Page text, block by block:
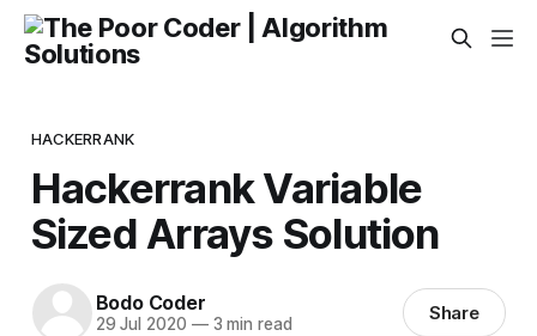
HACKERRANK
Hackerrank Variable
Sized Arrays Solution
Bodo Coder
29 Jul 2020 —3 min read Share